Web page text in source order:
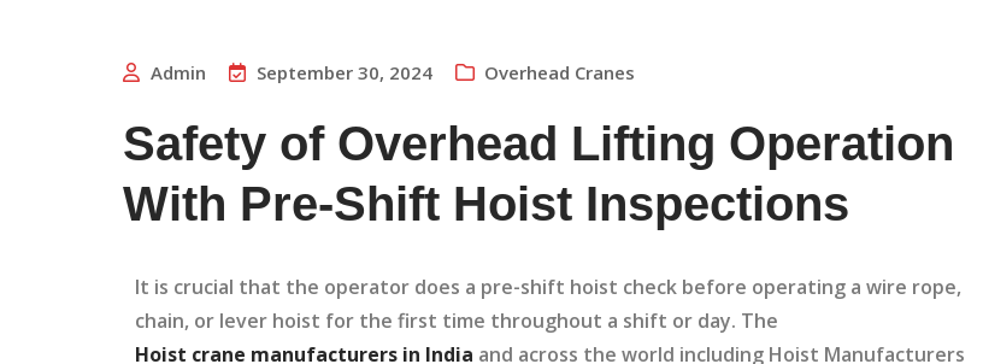
Admin September 30, 2024 Overhead Cranes
Safety of Overhead Lifting Operation
With Pre-Shift Hoist Inspections
It is crucial that the operator does a pre-shift hoist check before operating a wire rope,
chain, or lever hoist for the first time throughout a shift or day. The
Hoist crane manufacturers in India and across the world including Hoist Manufacturers